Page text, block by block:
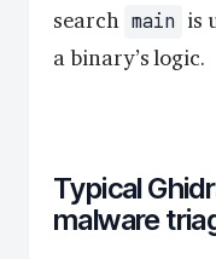
search main is
a binary’s logic.
Typical
malware